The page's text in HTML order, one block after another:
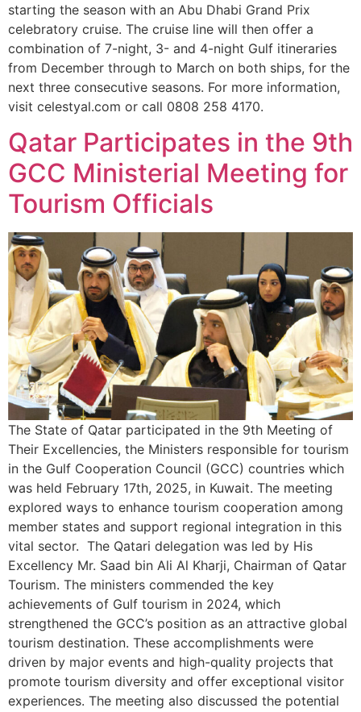
starting the season with an Abu Dhabi Grand Prix
celebratory cruise. The cruise line will then offer a
combination of 7-night, 3- and 4-night Gulf itineraries
from December through to March on both ships, for the
next three consecutive seasons. For more information,
visit celestyal.com or call 0808 258 4170.
Qatar Participates in the 9th
GCC Ministerial Meeting for
Tourism Officials
The State of Qatar participated in the 9th Meeting of
Their Excellencies, the Ministers responsible for tourism
in the Gulf Cooperation Council (GCC) countries which
was held February 17th, 2025, in Kuwait. The meeting
explored ways to enhance tourism cooperation among
member states and support regional integration in this
vital sector. The Qatari delegation was led by His
Excellency Mr. Saad bin Ali Al Kharji, Chairman of Qatar
Tourism. The ministers commended the key
achievements of Gulf tourism in 2024, which
strengthened the GCC’s position as an attractive global
tourism destination. These accomplishments were
driven by major events and high-quality projects that
promote tourism diversity and offer exceptional visitor
experiences. The meeting also discussed the potential